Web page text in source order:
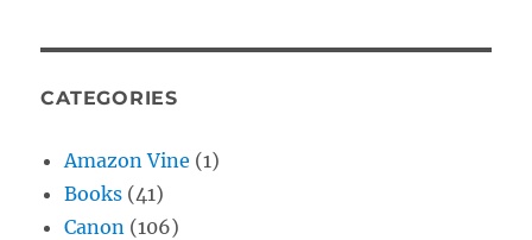
CATEGORIES
Amazon Vine (1)
Books (41)
Canon (106)